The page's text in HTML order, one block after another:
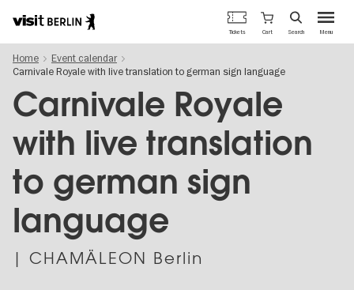
main
content
Berlin's
official
travel
website
Menu
Tickets Cart Search
Home
Event calendar
Carnivale Royale with live translation to german sign language
Carnivale Royale
with live translation
to german sign
language
| CHAMÄLEON Berlin